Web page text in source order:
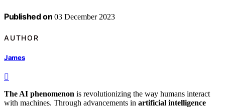
Published on 03 December 2023
AUTHOR
James
The AI phenomenon is revolutionizing the way humans interact
with machines. Through advancements in artificial intelligence